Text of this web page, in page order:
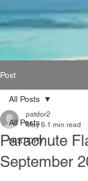
Post
All Posts
HISTORY
All Posts
Parachute
September
patdor2
May 6 1 min read